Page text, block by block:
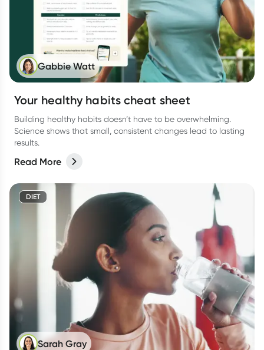
Gabbie Watt
Your healthy habits cheat sheet
Building healthy habits doesn’t have to be overwhelming.
Science shows that small, consistent changes lead to lasting
results.
Read More
DIET
Sarah Gray